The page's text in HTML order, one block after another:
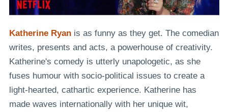
Katherine Ryanis as funny as they get. The comedian
writes, presents and acts, a powerhouse of creativity.
Katherine's comedy is utterly unapologetic, as she
fuses humour with socio-political issues to create a
light-hearted, cathartic experience. Katherine has
made waves internationally with her unique wit,